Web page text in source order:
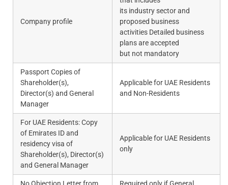
Company profile
its industry sector and
proposed business
activities Detailed business
plans are accepted
but not mandatory
Passport Copies of
Shareholder(s),
Director(s) and General
Manager
Applicable for UAE Residents
and Non-Residents
For UAE Residents: Copy
of Emirates ID and
residency visa of
Shareholder(s), Director(s)
and General Manager
Applicable for UAE Residents
only
No Objection Letter from
Required only if General